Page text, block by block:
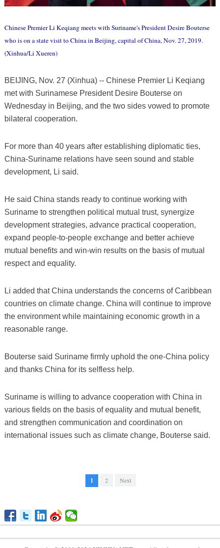
Chinese Premier Li Keqiang meets with Suriname's President Desire Bouterse
who is on a state visit to China in Beijing, capital of China, Nov. 27, 2019.
(Xinhua/Li Xueren)
BEIJING, Nov. 27 (Xinhua) -- Chinese Premier Li Keqiang
met with Surinamese President Desire Bouterse on
Wednesday in Beijing, and the two sides vowed to promote
bilateral cooperation.
For more than 40 years after establishing diplomatic ties,
China-Suriname relations have seen sound and stable
development, Li said.
He said China stands ready to continue working with
Suriname to strengthen political mutual trust, synergize
development strategies, advance practical cooperation,
expand people-to-people exchange and better achieve
mutual benefits and win-win results on the basis of mutual
respect and equality.
Li added that China understands the concerns of Caribbean
countries on climate change. China will continue to improve
the environment while maintaining economic growth in a
reasonable range.
Bouterse said Suriname firmly uphold the one-China policy
and thanks China for its selfless help.
Suriname is willing to advance cooperation with China in
various fields on the basis of equality and mutual benefit,
and strengthen communication and coordination on
international issues such as climate change, Bouterse said.
1 2 Next